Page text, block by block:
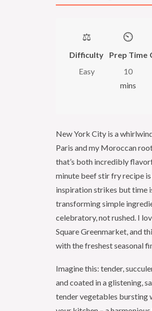
⚖️
Difficulty
Easy
⏲️
Prep Time
10
mins
New York City is a
Paris and my Moroccan
that’s both incredibly
minute beef stir fry recipe
inspiration strikes but time
transforming simple
celebratory, not rushed. I
Square Greenmarket, and
with the freshest seasonal
Imagine this: tender,
and coated in a glistening,
tender vegetables bursting